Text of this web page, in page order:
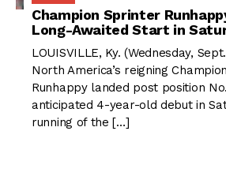
Champion Sprinter
Long-Awaited Start in
LOUISVILLE, Ky. (Wednesday,
North America’s reigning
Runhappy landed post position
anticipated 4-year-old debut in
running of the […]